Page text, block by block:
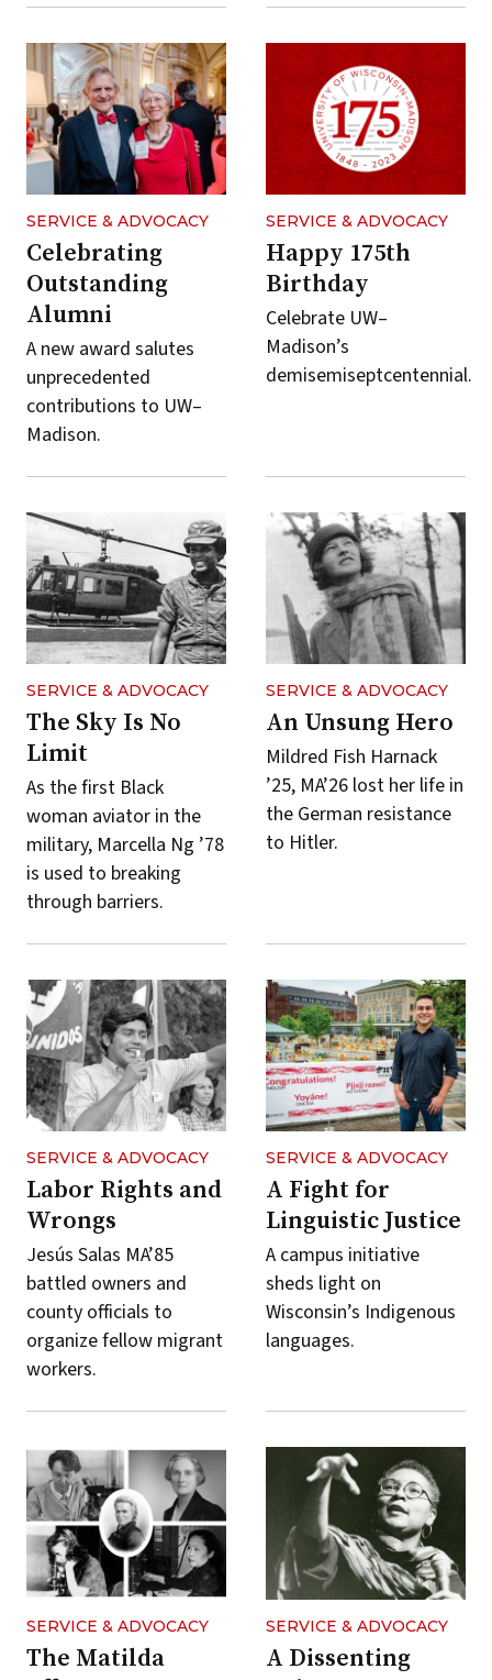
SERVICE & ADVOCACY
Celebrating
Outstanding
Alumni
A new award salutes
unprecedented
contributions to UW–
Madison.
SERVICE & ADVOCACY
Happy 175th
Birthday
Celebrate UW–
Madison’s
demisemiseptcentennial.
SERVICE & ADVOCACY
The Sky Is No
Limit
As the first Black
woman aviator in the
military, Marcella Ng ’78
is used to breaking
through barriers.
SERVICE & ADVOCACY
An Unsung Hero
Mildred Fish Harnack
’25, MA’26 lost her life in
the German resistance
to Hitler.
SERVICE & ADVOCACY
Labor Rights and
Wrongs
Jesús Salas MA’85
battled owners and
county officials to
organize fellow migrant
workers.
SERVICE & ADVOCACY
A Fight for
Linguistic Justice
A campus initiative
sheds light on
Wisconsin’s Indigenous
languages.
SERVICE & ADVOCACY
The Matilda
SERVICE & ADVOCACY
A Dissenting